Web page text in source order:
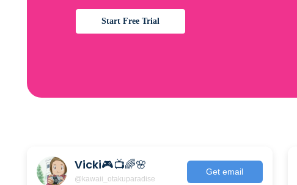
Start Free Trial
Vicki🎮📺🌈🌸
@kawaii_otakuparadise
Get email